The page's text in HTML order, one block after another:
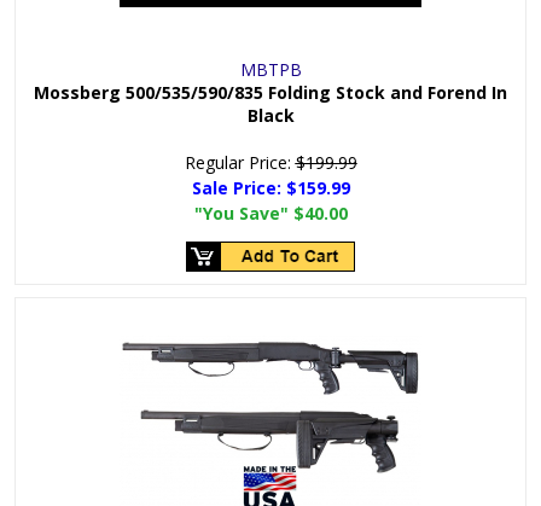
MBTPB
Mossberg 500/535/590/835 Folding Stock and Forend In
Black
Regular Price:$199.99
Sale Price: $159.99
"You Save" $40.00